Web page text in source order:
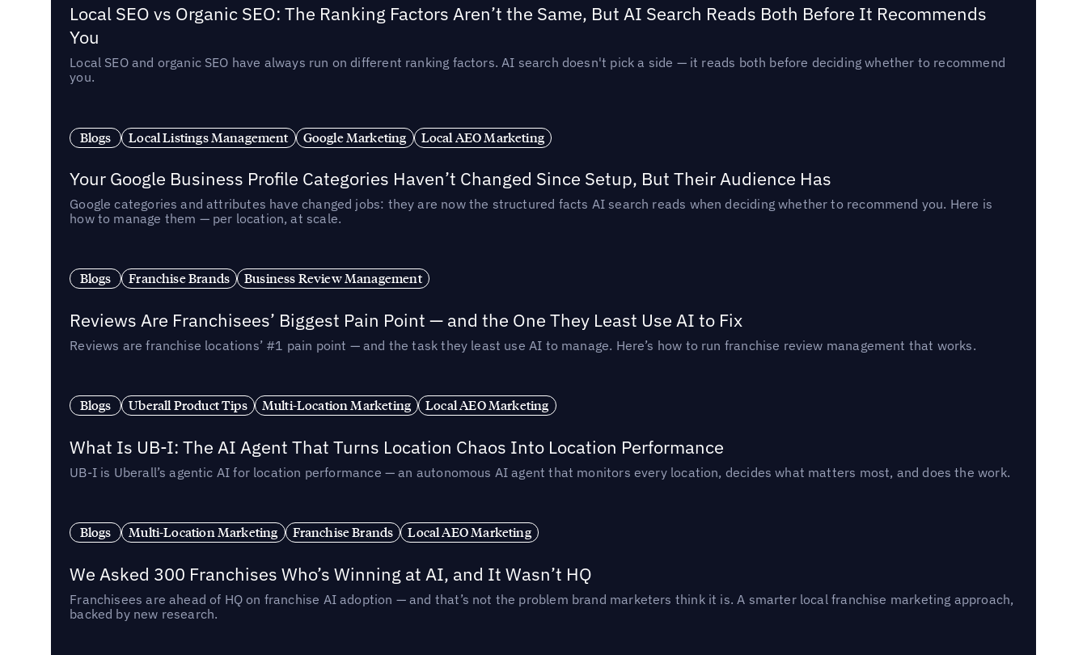
Local SEO vs Organic SEO: The Ranking Factors Aren’t the Same, But AI Search Reads Both Before It Recommends
You
Local SEO and organic SEO have always run on different ranking factors. AI search doesn't pick a side — it reads both before deciding whether to recommend
you.
Blogs Local Listings Management Google Marketing Local AEO Marketing
Your Google Business Profile Categories Haven’t Changed Since Setup, But Their Audience Has
Google categories and attributes have changed jobs: they are now the structured facts AI search reads when deciding whether to recommend you. Here is
how to manage them — per location, at scale.
Blogs Franchise Brands Business Review Management
Reviews Are Franchisees’ Biggest Pain Point — and the One They Least Use AI to Fix
Reviews are franchise locations’ #1 pain point — and the task they least use AI to manage. Here’s how to run franchise review management that works.
Blogs Uberall Product Tips Multi-Location Marketing Local AEO Marketing
What Is UB-I: The AI Agent That Turns Location Chaos Into Location Performance
UB-I is Uberall’s agentic AI for location performance — an autonomous AI agent that monitors every location, decides what matters most, and does the work.
Blogs Multi-Location Marketing Franchise Brands Local AEO Marketing
We Asked 300 Franchises Who’s Winning at AI, and It Wasn’t HQ
Franchisees are ahead of HQ on franchise AI adoption — and that’s not the problem brand marketers think it is. A smarter local franchise marketing approach,
backed by new research.